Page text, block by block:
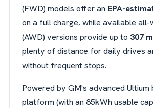
(FWD) models offer an EPA-
on a full charge, while available all-
(AWD) versions provide up to 307
plenty of distance for daily drives
without frequent stops.
Powered by GM's advanced
platform (with an 85kWh usable